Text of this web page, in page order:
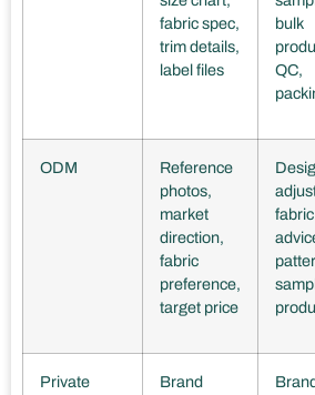
fabric spec,
trim details,
label files
bulk
QC,
ODM
Reference
photos,
market
direction,
fabric
preference,
target price
fabric
Private
Brand